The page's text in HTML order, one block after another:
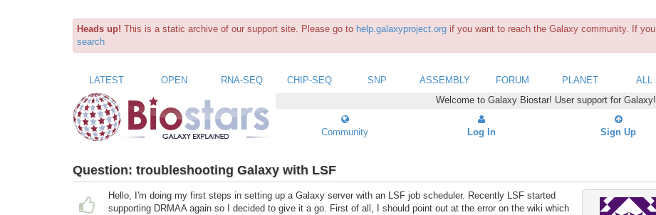
Heads up! This is a static archive of our support site. Please go to help.galaxyproject.org if you want to reach the Galaxy community. If
search
LATEST OPEN RNA-SEQ CHIP-SEQ SNP ASSEMBLY FORUM PLANET
ALL
Welcome to Galaxy Biostar! User support for Galaxy!
Community Log In Sign Up
Question: troubleshooting Galaxy with LSF
Hello, I'm doing my first steps in setting up a Galaxy server with an LSF job scheduler. Recently LSF started
supporting DRMAA again so I decided to give it a go. First of all, I should point out at the error on the wiki which